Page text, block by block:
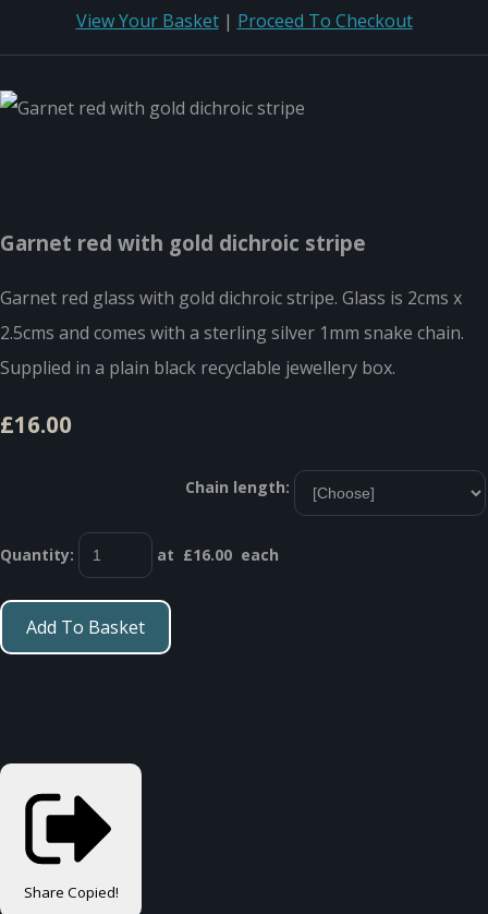
View Your Basket| Proceed To Checkout
Garnet red with gold dichroic stripe
Garnet red glass with gold dichroic stripe. Glass is 2cms x
2.5cms and comes with a sterling silver 1mm snake chain.
Supplied in a plain black recyclable jewellery box.
£16.00
Chain length:
Quantity: at £16.00 each
Add To Basket
Share Copied!